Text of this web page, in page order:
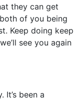
they can get
of you being
Keep doing keep
see you again
been a